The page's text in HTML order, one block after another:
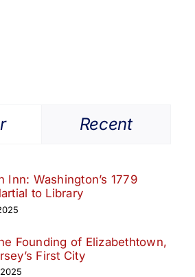
Recent
Inn: Washington’s 1779
to Library
Founding of Elizabethtown,
First City